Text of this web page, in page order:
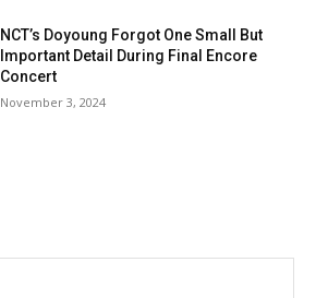
NCT’s Doyoung Forgot One Small But
Important Detail During Final Encore
Concert
November 3, 2024